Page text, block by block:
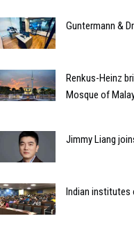
Guntermann &
Renkus-Heinz
Mosque of
Jimmy Liang
Indian institutes